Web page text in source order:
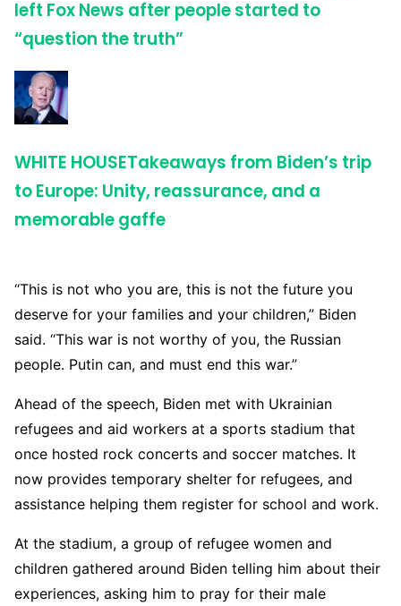
left Fox News after people started to
“question the truth”
WHITE HOUSETakeaways from Biden’s trip
to Europe: Unity, reassurance, and a
memorable gaffe
“This is not who you are, this is not the future you
deserve for your families and your children,” Biden
said. “This war is not worthy of you, the Russian
people. Putin can, and must end this war.”
Ahead of the speech, Biden met with Ukrainian
refugees and aid workers at a sports stadium that
once hosted rock concerts and soccer matches. It
now provides temporary shelter for refugees, and
assistance helping them register for school and work.
At the stadium, a group of refugee women and
children gathered around Biden telling him about their
experiences, asking him to pray for their male